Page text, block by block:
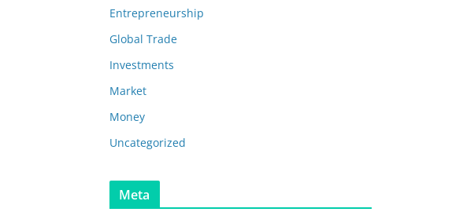
Entrepreneurship
Global Trade
Investments
Market
Money
Uncategorized
Meta